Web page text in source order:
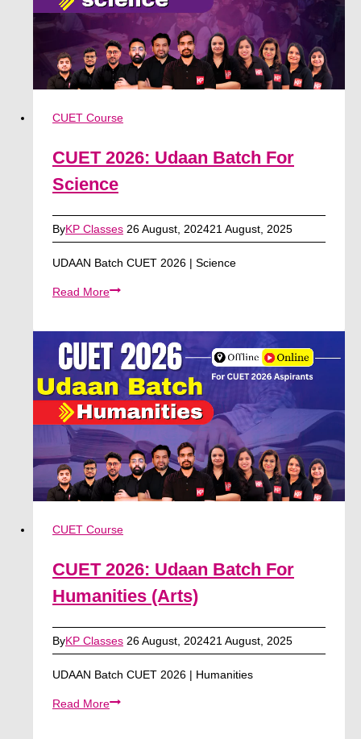
CUET Course
CUET 2026: Udaan Batch For
Science
ByKP Classes 26 August, 202421 August, 2025
UDAAN Batch CUET 2026 | Science
Read MoreCUET
Batch
For
Science
CUET Course
CUET 2026: Udaan Batch For
Humanities (Arts)
ByKP Classes 26 August, 202421 August, 2025
UDAAN Batch CUET 2026 | Humanities
Read MoreCUET